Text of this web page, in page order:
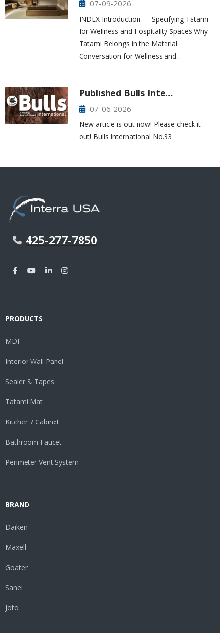
07-09-2026
INDEX Introduction — Specifying Tatami
for Wellness and Hospitality Spaces Why
Tatami Belongs in the Material
Conversation for Wellness and…
Published Bulls Inte…
07-06-2026
New article is out now! Please check it
out! Bulls International No.83
425-277-7850
PRODUCTS
MDF
Interior Wall Panel
Sealer & Tapes
Tatami Mat
Kitchen / Cabinet
Bathroom Faucet
Perimeter Vent System
BRAND
Daiken
Maxell
Goater
Sanei
Joto